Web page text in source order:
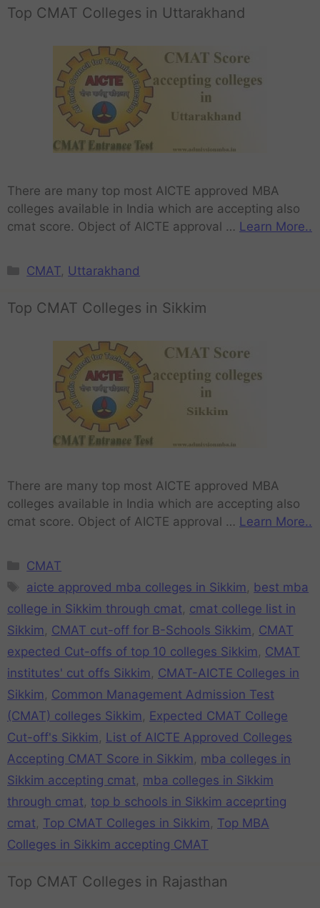
Top CMAT Colleges in Uttarakhand
There are many top most AICTE approved MBA
colleges available in India which are accepting also
cmat score. Object of AICTE approval … Learn More..
CMAT, Uttarakhand
Top CMAT Colleges in Sikkim
There are many top most AICTE approved MBA
colleges available in India which are accepting also
cmat score. Object of AICTE approval … Learn More..
CMAT
aicte approved mba colleges in Sikkim, best mba
college in Sikkim through cmat, cmat college list in
Sikkim, CMAT cut-off for B-Schools Sikkim, CMAT
expected Cut-offs of top 10 colleges Sikkim, CMAT
institutes' cut offs Sikkim, CMAT-AICTE Colleges in
Sikkim, Common Management Admission Test
(CMAT) colleges Sikkim, Expected CMAT College
Cut-off's Sikkim, List of AICTE Approved Colleges
Accepting CMAT Score in Sikkim, mba colleges in
Sikkim accepting cmat, mba colleges in Sikkim
through cmat, top b schools in Sikkim acceprting
cmat, Top CMAT Colleges in Sikkim, Top MBA
Colleges in Sikkim accepting CMAT
Top CMAT Colleges in Rajasthan